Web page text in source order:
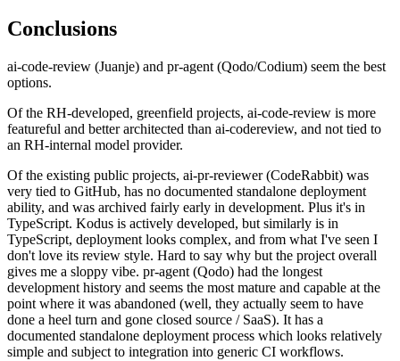
Conclusions
ai-code-review (Juanje) and pr-agent (Qodo/Codium) seem the best
options.
Of the RH-developed, greenfield projects, ai-code-review is more
featureful and better architected than ai-codereview, and not tied to
an RH-internal model provider.
Of the existing public projects, ai-pr-reviewer (CodeRabbit) was
very tied to GitHub, has no documented standalone deployment
ability, and was archived fairly early in development. Plus it's in
TypeScript. Kodus is actively developed, but similarly is in
TypeScript, deployment looks complex, and from what I've seen I
don't love its review style. Hard to say why but the project overall
gives me a sloppy vibe. pr-agent (Qodo) had the longest
development history and seems the most mature and capable at the
point where it was abandoned (well, they actually seem to have
done a heel turn and gone closed source / SaaS). It has a
documented standalone deployment process which looks relatively
simple and subject to integration into generic CI workflows.